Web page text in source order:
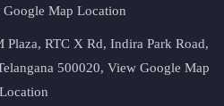
Google Map Location
Plaza, RTC X Rd, Indira Park Road,
500020, View Google Map
Location